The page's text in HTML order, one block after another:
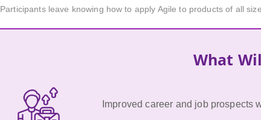
Participants leave knowing how to apply Agile to products of all
What
Improved career and job